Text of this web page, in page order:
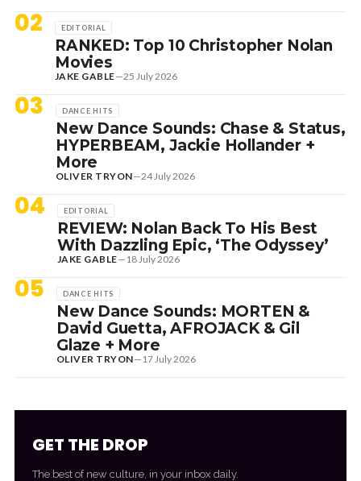
02 EDITORIAL
RANKED: Top 10 Christopher Nolan
Movies
JAKE GABLE—25 July 2026
03 DANCE HITS
New Dance Sounds: Chase & Status,
HYPERBEAM, Jackie Hollander +
More
OLIVER TRYON—24 July 2026
04 EDITORIAL
REVIEW: Nolan Back To His Best
With Dazzling Epic, ‘The Odyssey’
JAKE GABLE— 18 July 2026
05 DANCE HITS
New Dance Sounds: MORTEN &
David Guetta, AFROJACK & Gil
Glaze + More
OLIVER TRYON— 17 July 2026
GET THE DROP
The best of new culture, in your inbox daily.